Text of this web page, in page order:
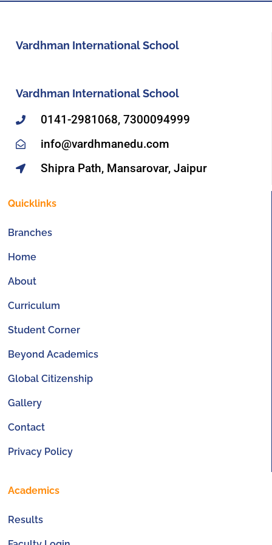
Vardhman International School
Vardhman International School
0141-2981068, 7300094999
info@vardhmanedu.com
Shipra Path, Mansarovar, Jaipur
Quicklinks
Branches
Home
About
Curriculum
Student Corner
Beyond Academics
Global Citizenship
Gallery
Contact
Privacy Policy
Academics
Results